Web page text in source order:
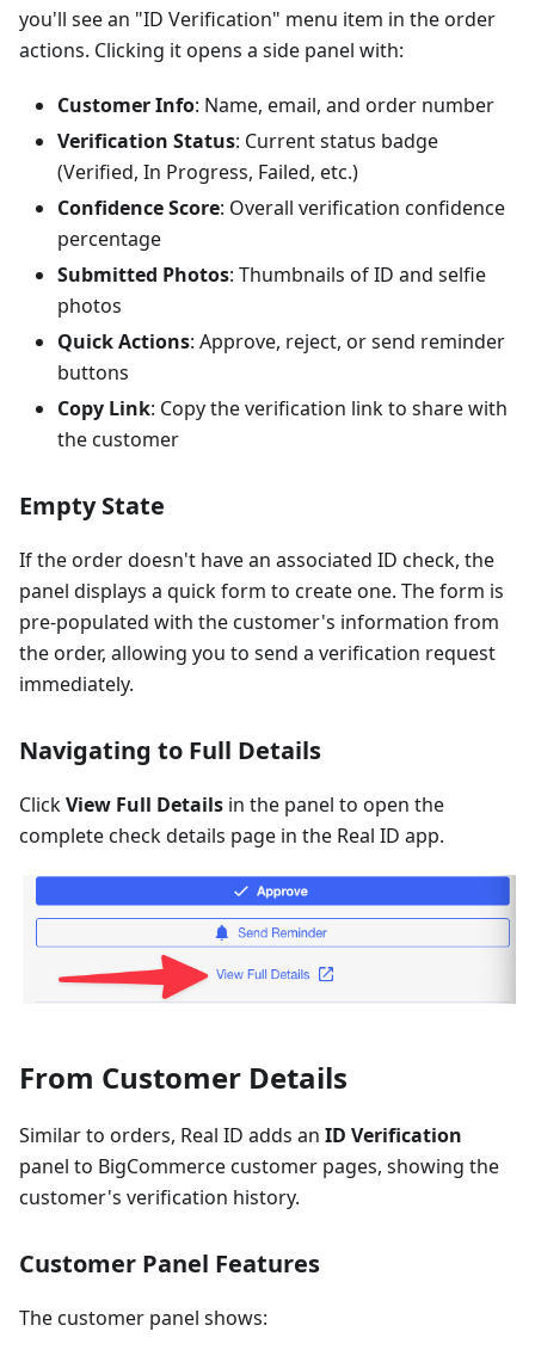
you'll see an "ID Verification" menu item in the order
actions. Clicking it opens a side panel with:
Customer Info: Name, email, and order number
Verification Status: Current status badge
(Verified, In Progress, Failed, etc.)
Confidence Score: Overall verification confidence
percentage
Submitted Photos: Thumbnails of ID and selfie
photos
Quick Actions: Approve, reject, or send reminder
buttons
Copy Link: Copy the verification link to share with
the customer
Empty State
If the order doesn't have an associated ID check, the
panel displays a quick form to create one. The form is
pre-populated with the customer's information from
the order, allowing you to send a verification request
immediately.
Navigating to Full Details
ClickView Full Details in the panel to open the
complete check details page in the Real ID app.
From Customer Details
Similar to orders, Real ID adds an ID Verification
panel to BigCommerce customer pages, showing the
customer's verification history.
Customer Panel Features
The customer panel shows: